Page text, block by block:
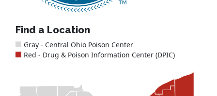
Find a Location
Gray - Central Ohio Poison Center
Red - Drug & Poison Information Center (DPIC)